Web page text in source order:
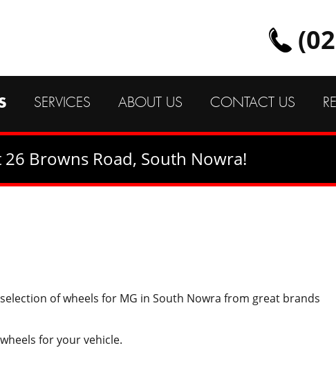
SERVICES ABOUT US CONTACT US
Browns Road, South Nowra!
selection of wheels for MG in South Nowra from great brands
for your vehicle.
OR
A MESSAGE